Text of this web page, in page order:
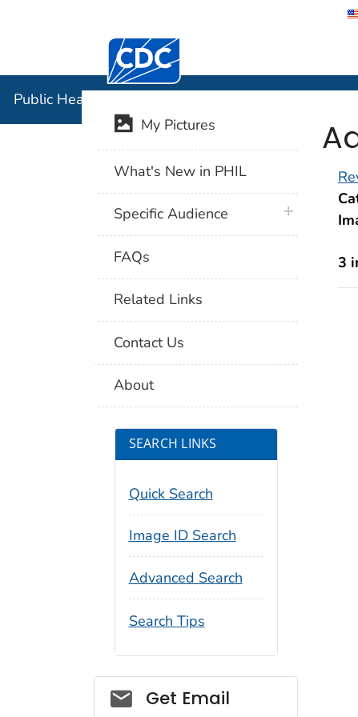
Centers for Disease Control and
Public Health Image Library (PHIL)
3
My Pictures
What's New in PHIL
Specific Audience plus icon
FAQs
Related Links
Contact Us
About
SEARCH LINKS
Quick Search
Image ID Search
Advanced Search
Search Tips
Social_govd
Get Email